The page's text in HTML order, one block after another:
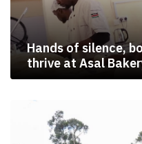
Hands of silence,
thrive at Asal